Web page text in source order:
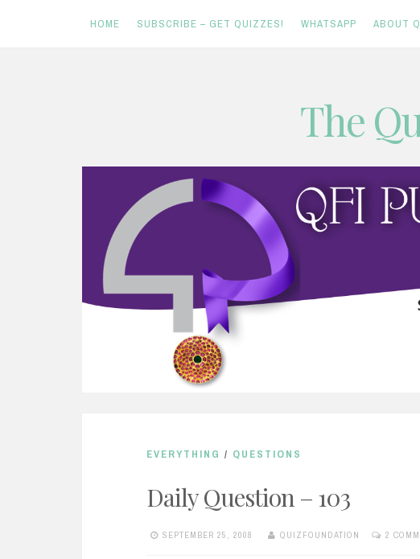
HOME SUBSCRIBE – GET QUIZZES! WHATSAPP ABOUT
The
EVERYTHING / QUESTIONS
Daily Question – 103
SEPTEMBER 25, 2008 QUIZFOUNDATION 2